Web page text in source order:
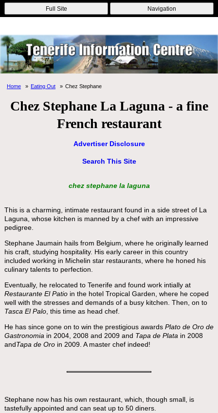
Online Casinos Nouveau Casino En Ligne
Migliori Casino Non
Aams
Non Gamstop Casinos Non Gamstop Casino
Full Site Navigation
Home Eating Out Chez Stephane
Chez Stephane La Laguna - a fine
French restaurant
Advertiser Disclosure
Search This Site
chez stephane la laguna
This is a charming, intimate restaurant found in a side street of La
Laguna, whose kitchen is manned by a chef with an impressive
pedigree.
Stephane Jaumain hails from Belgium, where he originally learned
his craft, studying hospitality. His early career in this country
included working in Michelin star restaurants, where he honed his
culinary talents to perfection.
Eventually, he relocated to Tenerife and found work intially at
Restaurante El Patioin the hotel Tropical Garden, where he coped
well with the stresses and demands of a busy kitchen. Then, on to
Tasca El Palo, this time as head chef.
He has since gone on to win the prestigious awards Plato de Oro de
Gastronomia in 2004, 2008 and 2009 and Tapa de Plata in 2008
andTapa de Oroin 2009. A master chef indeed!
Stephane now has his own restaurant, which, though small, is
tastefully appointed and can seat up to 50 diners.